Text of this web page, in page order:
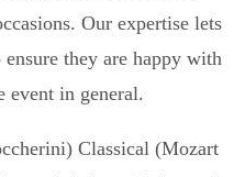
Our expertise lets
they are happy with
event in general.
Classical (Mozart